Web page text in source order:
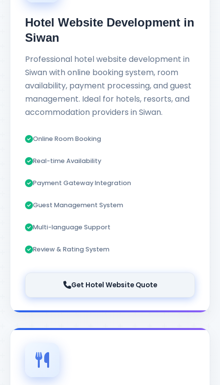
Hotel Website Development in
Siwan
Professional hotel website development in
Siwan with online booking system, room
availability, payment processing, and guest
management. Ideal for hotels, resorts, and
accommodation providers in Siwan.
Online Room Booking
Real-time Availability
Payment Gateway Integration
Guest Management System
Multi-language Support
Review & Rating System
Get Hotel Website Quote